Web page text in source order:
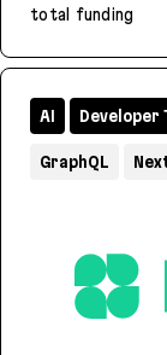
total funding
AI Developer
GraphQL